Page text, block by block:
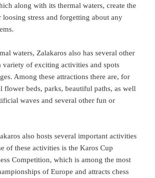
along with its thermal waters, create the
loosing stress and forgetting about any
waters, Zalakaros also has several other
variety of exciting activities and spots
Among these attractions there are, for
flower beds, parks, beautiful paths, as well
waves and several other fun or
also hosts several important activities
of these activities is the Karos Cup
Competition, which is among the most
of Europe and attracts chess